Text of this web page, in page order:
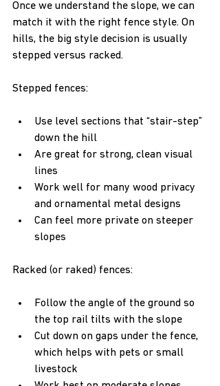
Once we understand the slope, we can
match it with the right fence style. On
hills, the big style decision is usually
stepped versus racked.
Stepped fences:
Use level sections that “stair-step”
down the hill
Are great for strong, clean visual
lines
Work well for many wood privacy
and ornamental metal designs
Can feel more private on steeper
slopes
Racked (or raked) fences:
Follow the angle of the ground so
the top rail tilts with the slope
Cut down on gaps under the fence,
which helps with pets or small
livestock